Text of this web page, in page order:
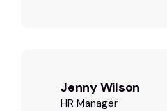
Jenny Wilson
HR Manager